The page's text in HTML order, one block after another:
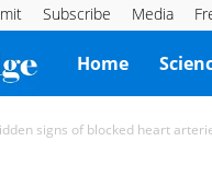
Subscribe Media
Knowridge
Science
Home
signs of blocked heart